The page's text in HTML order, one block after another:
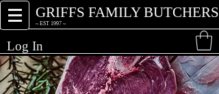
~ EST 1997 ~
GRIFFS FAMILY BUTCHERS
Log In